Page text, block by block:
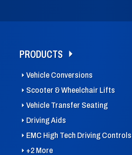
PRODUCTS
Vehicle Conversions
Scooter & Wheelchair Lifts
Vehicle Transfer Seating
Driving Aids
EMC High Tech Driving Controls
+2 More